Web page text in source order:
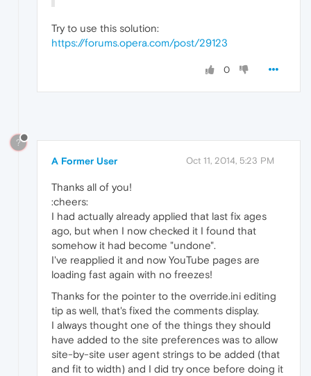
Try to use this solution:
https://forums.opera.com/post/29123
0
?
A Former User Oct 11, 2014, 5:23 PM
Thanks all of you!
:cheers:
I had actually already applied that last fix ages
ago, but when I now checked it I found that
somehow it had become "undone".
I've reapplied it and now YouTube pages are
loading fast again with no freezes!
Thanks for the pointer to the override.ini editing
tip as well, that's fixed the comments display.
I always thought one of the things they should
have added to the site preferences was to allow
site-by-site user agent strings to be added (that
and fit to width) and I did try once before doing it